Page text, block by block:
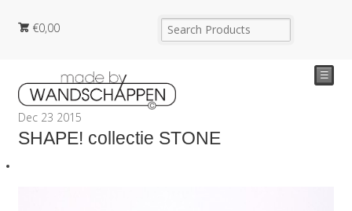
€0,00
☰
Dec 23 2015
SHAPE! collectie STONE